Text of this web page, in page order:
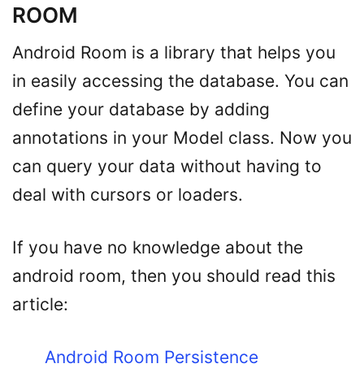
ROOM
Android Room is a library that helps you
in easily accessing the database. You can
define your database by adding
annotations in your Model class. Now you
can query your data without having to
deal with cursors or loaders.
If you have no knowledge about the
android room, then you should read this
article:
Android Room Persistence